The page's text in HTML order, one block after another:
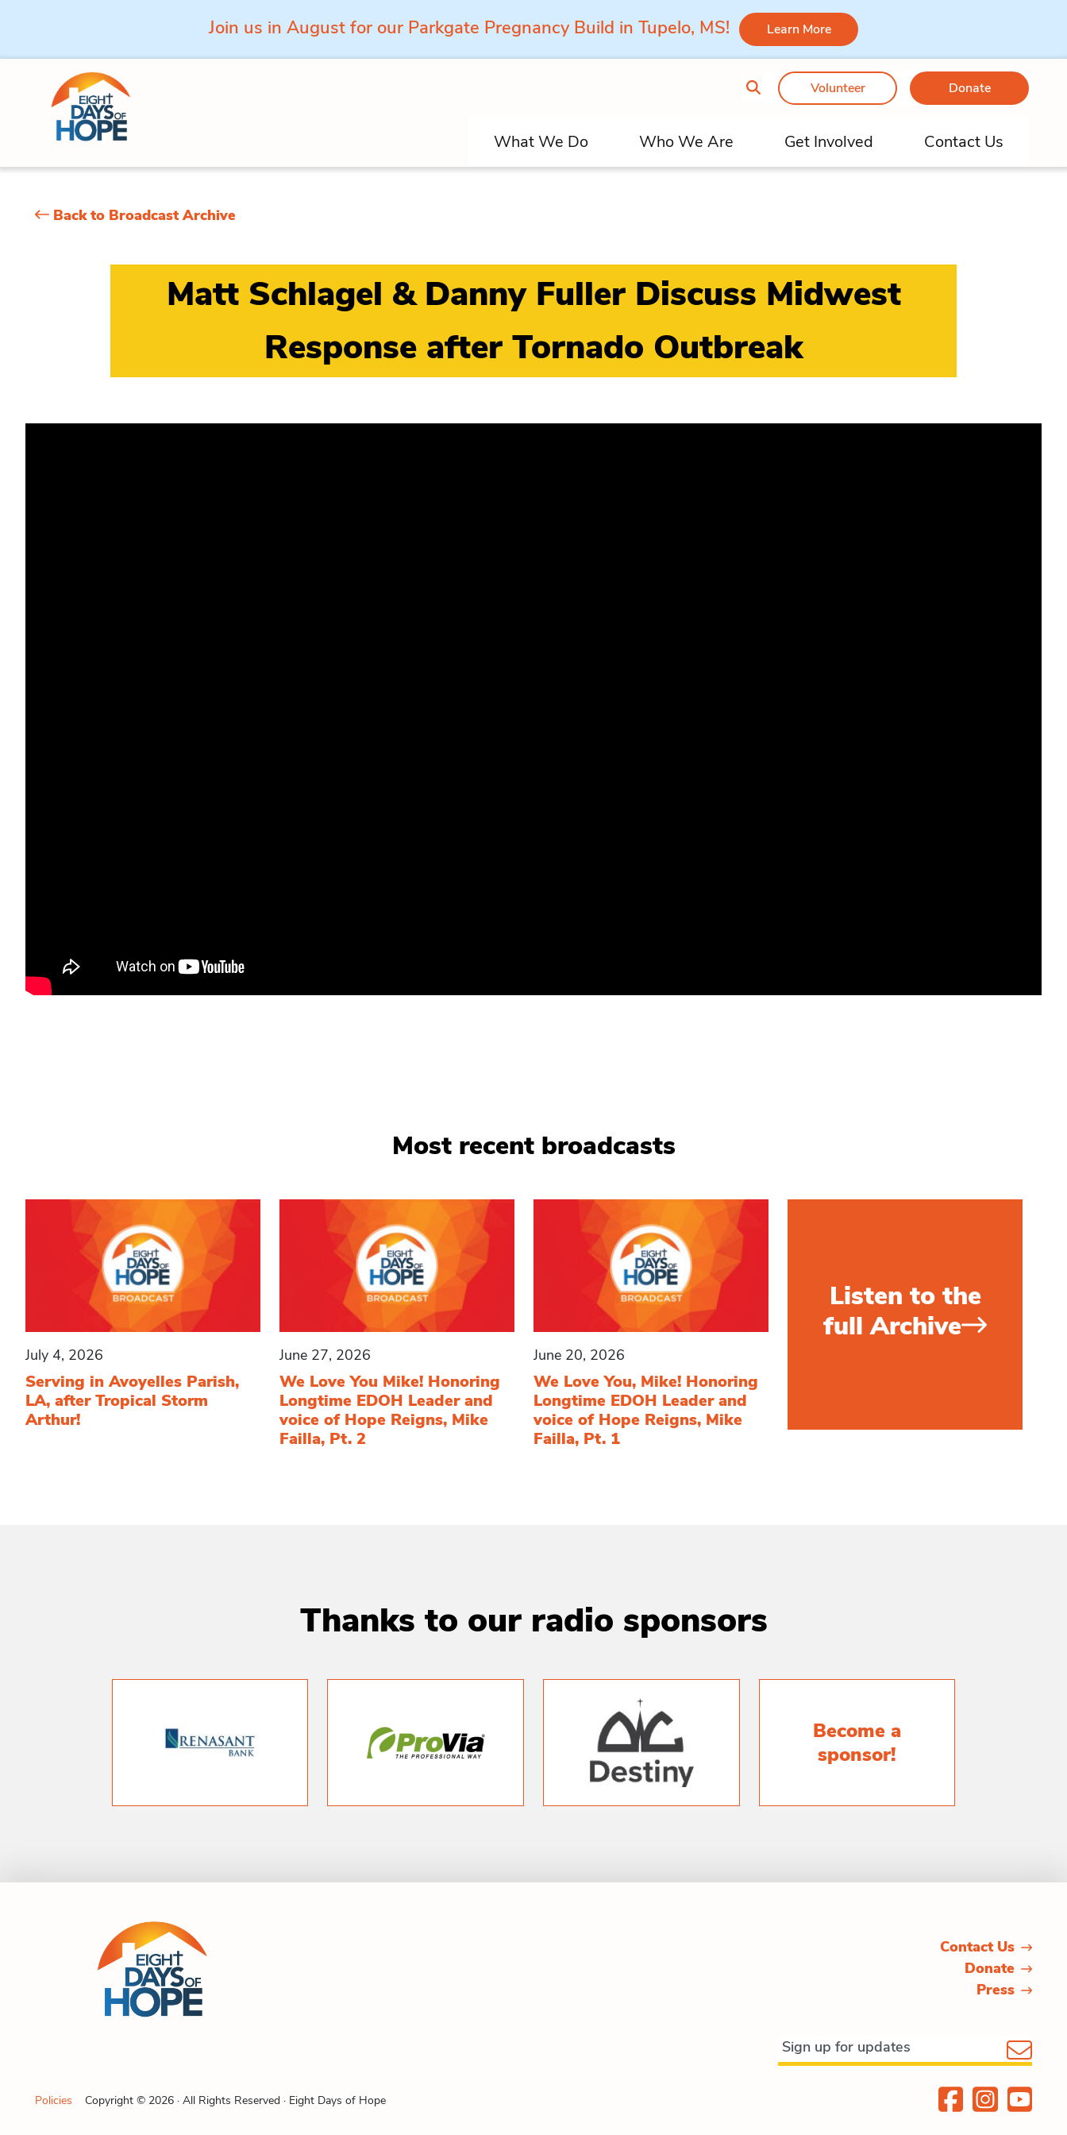
Join us in August for our Parkgate Pregnancy Build in Tupelo, MS! Learn More
Skip to content
Volunteer Donate
What We Do Who We Are Get Involved Contact Us
Back to Broadcast Archive
Matt Schlagel & Danny Fuller Discuss Midwest
Response after Tornado Outbreak
Most recent broadcasts
July 4, 2026
Serving in Avoyelles Parish,
LA, after Tropical Storm
Arthur!
June 27, 2026
We Love You Mike! Honoring
Longtime EDOH Leader and
voice of Hope Reigns, Mike
Failla, Pt. 2
June 20, 2026
We Love You, Mike! Honoring
Longtime EDOH Leader and
voice of Hope Reigns, Mike
Failla, Pt. 1
Listen to the
full Archive
Thanks to our radio sponsors
Become a
sponsor!
Contact Us
Donate
Press
Policies Copyright © 2026 · All Rights Reserved · Eight Days of Hope